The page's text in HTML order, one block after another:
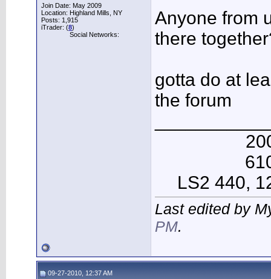
Join Date: May 2009
Location: Highland Mills, NY
Posts: 1,915
iTrader: (8)
Social Networks:
Anyone from
there
gotta do at
the forum
LS2 440,
Last edited by
PM.
09-27-2010, 12:37 AM